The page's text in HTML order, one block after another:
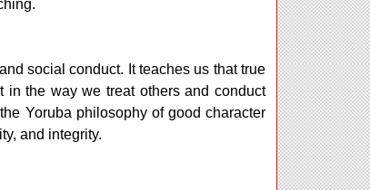
social conduct. It teaches us that true
in the way we treat others and conduct
Yoruba philosophy of good character
and integrity.